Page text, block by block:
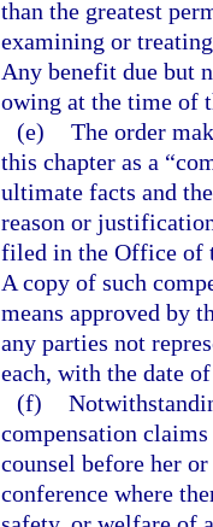
than the greatest
examining or
Any benefit due but
owing at the time of
(e) The order
this chapter as a
ultimate facts and
reason or
filed in the Office of
A copy of such
means approved by
any parties not
each, with the date
(f)
compensation
counsel before her
conference where